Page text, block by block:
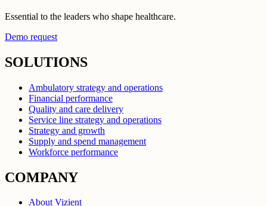
Essential to the leaders who shape healthcare.
Demo request
SOLUTIONS
Ambulatory strategy and operations
Financial performance
Quality and care delivery
Service line strategy and operations
Strategy and growth
Supply and spend management
Workforce performance
COMPANY
About Vizient